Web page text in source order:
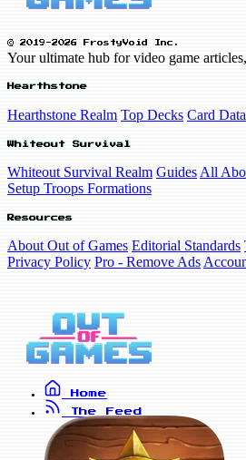
© 2019-2026 FrostyVoid Inc.
Your ultimate hub for video game
Hearthstone
Hearthstone Realm Top Decks Card
Whiteout Survival
Whiteout Survival Realm Guides All
Setup Troops Formations
Resources
About Out of Games Editorial Standards
Privacy Policy Pro - Remove Ads
Home
The Feed